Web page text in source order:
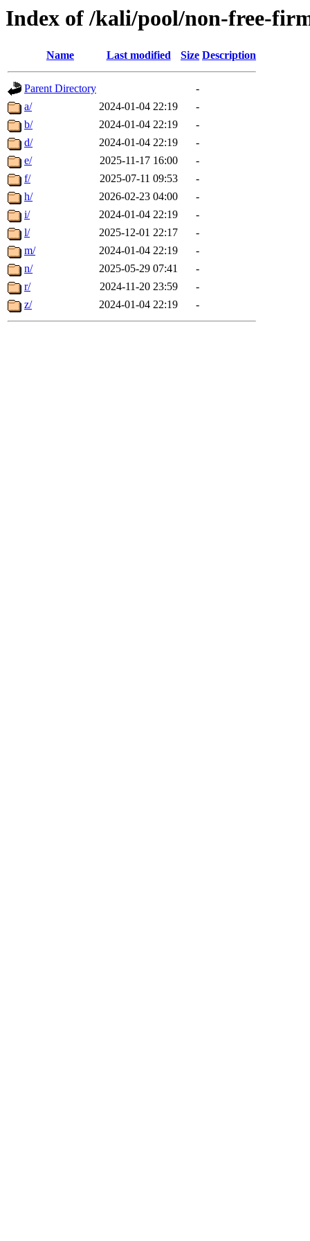
Index of /kali/pool/non-free-
Name Last modified Size Description
Parent Directory
-
a/
2024-01-04 22:19
-
b/
2024-01-04 22:19
-
d/
2024-01-04 22:19
-
e/
2025-11-17 16:00
-
f/
2025-07-11 09:53
-
h/
2026-02-23 04:00
-
i/
2024-01-04 22:19
-
l/
2025-12-01 22:17
-
m/
2024-01-04 22:19
-
n/
2025-05-29 07:41
-
r/
2024-11-20 23:59
-
z/
2024-01-04 22:19 -